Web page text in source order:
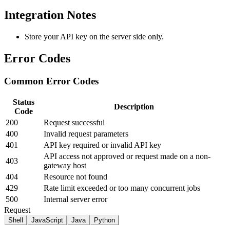
Integration Notes
Store your API key on the server side only.
Error Codes
Common Error Codes
Status
Code
Description
200
Request successful
400
Invalid request parameters
401
API key required or invalid API key
403
API access not approved or request made on a non-
gateway host
404
Resource not found
429
Rate limit exceeded or too many concurrent jobs
500
Internal server error
Request
Shell JavaScript Java
Python